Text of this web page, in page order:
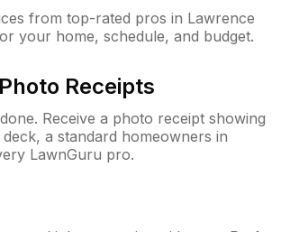
from top-rated pros in Lawrence
your home, schedule, and budget.
Receipts
Receive a photo receipt showing
a standard homeowners in
LawnGuru pro.